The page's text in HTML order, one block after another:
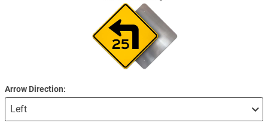
Arrow Direction